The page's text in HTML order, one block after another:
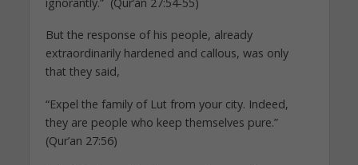
But the response of his people, already
extraordinarily hardened and callous, was only
that they said,
“Expel the family of Lut from your city. Indeed,
they are people who keep themselves pure.”
(Qur’an 27:56)